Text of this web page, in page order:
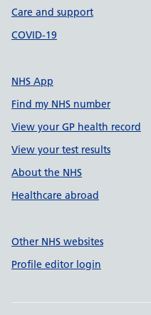
Care and support
COVID-19
NHS App
Find my NHS number
View your GP health record
View your test results
About the NHS
Healthcare abroad
Other NHS websites
Profile editor login